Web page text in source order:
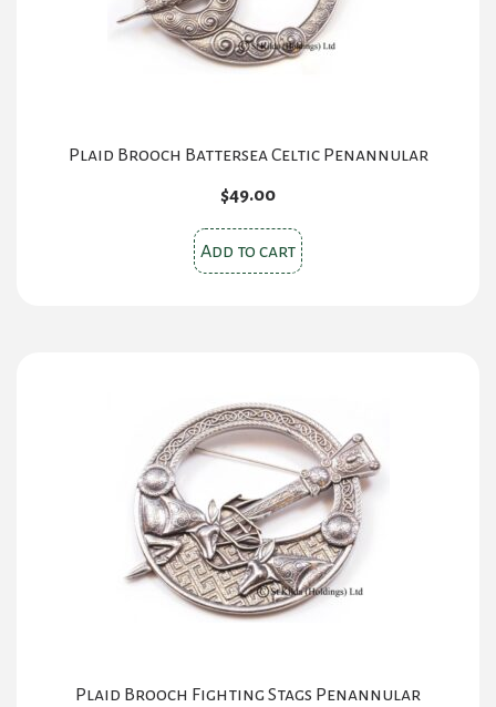
Plaid Brooch Battersea Celtic Penannular
$49.00
Add to cart
Plaid Brooch Fighting Stags Penannular